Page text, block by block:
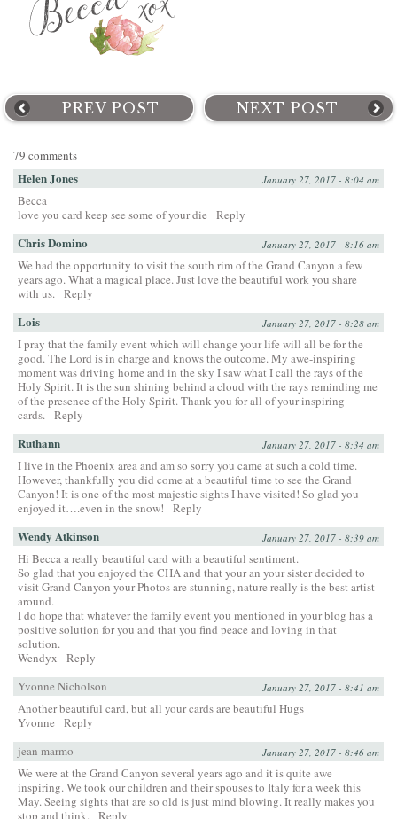
PREV POST NEXT POST
79 comments
Helen Jones January 27, 2017 - 8:04 am
Becca
love you card keep see some of your die
Reply
Chris Domino January 27, 2017 - 8:16 am
We had the opportunity to visit the south rim of the Grand Canyon a few
years ago. What a magical place. Just love the beautiful work you share
with us. Reply
Lois January 27, 2017 - 8:28 am
I pray that the family event which will change your life will all be for the
good. The Lord is in charge and knows the outcome. My awe-inspiring
moment was driving home and in the sky I saw what I call the rays of the
Holy Spirit. It is the sun shining behind a cloud with the rays reminding me
of the presence of the Holy Spirit. Thank you for all of your inspiring
cards. Reply
Ruthann January 27, 2017 - 8:34 am
I live in the Phoenix area and am so sorry you came at such a cold time.
However, thankfully you did come at a beautiful time to see the Grand
Canyon! It is one of the most majestic sights I have visited! So glad you
enjoyed it….even in the snow!
Reply
Wendy Atkinson January 27, 2017 - 8:39 am
Hi Becca a really beautiful card with a beautiful sentiment.
So glad that you enjoyed the CHA and that your an your sister decided to
visit Grand Canyon your Photos are stunning, nature really is the best artist
around.
I do hope that whatever the family event you mentioned in your blog has a
positive solution for you and that you find peace and loving in that
solution.
Wendyx
Reply
Yvonne Nicholson
January 27, 2017 - 8:41 am
Another beautiful card, but all your cards are beautiful Hugs
Yvonne
Reply
jean marmo
January 27, 2017 - 8:46 am
We were at the Grand Canyon several years ago and it is quite awe
inspiring. We took our children and their spouses to Italy for a week this
May. Seeing sights that are so old is just mind blowing. It really makes you
stop and think.
Reply